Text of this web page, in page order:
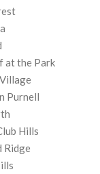
at the Park
Purnell
Hills
Ridge